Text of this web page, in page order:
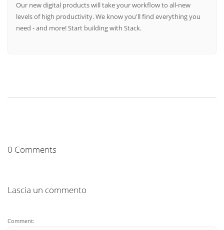
Our new digital products will take your workflow to all-new
levels of high productivity. We know you'll find everything you
need - and more! Start building with Stack.
0 Comments
Lascia un commento
Comment: